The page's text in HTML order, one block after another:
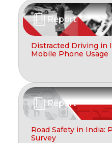
Report
Distracted Driving in
Mobile Phone Usage
Report
Road Safety in India:
Survey